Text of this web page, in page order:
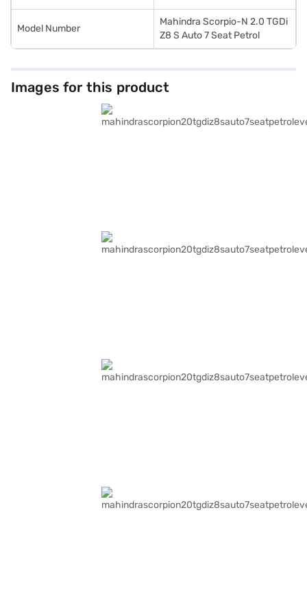
Model Number
Mahindra Scorpio-N 2.0 TGDi
Z8 S Auto 7 Seat Petrol
Images for this product